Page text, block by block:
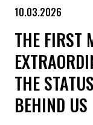
10.03.2026
THE FIRST
THE
BEHIND US